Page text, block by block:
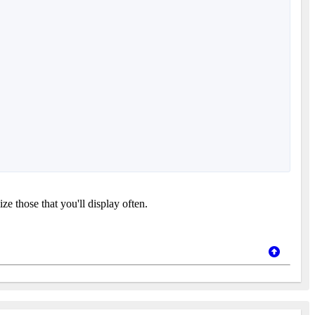
those that you'll display often.